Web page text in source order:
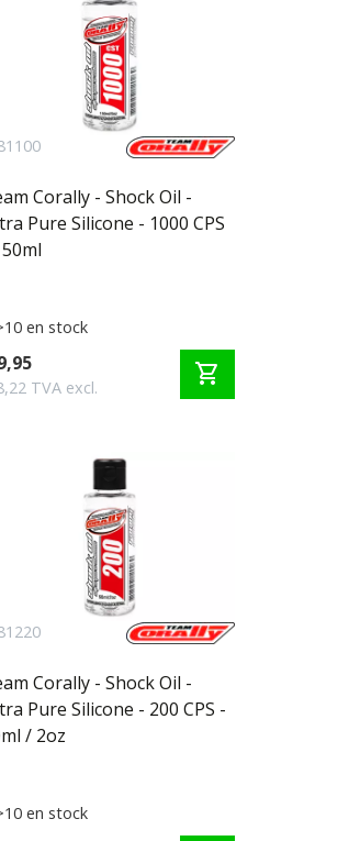
Corally - Shock Oil -
Pure Silicone - 1000 CPS
en stock
TVA excl. shopping_cart
Corally - Shock Oil -
Pure Silicone - 200 CPS -
/ 2oz
en stock